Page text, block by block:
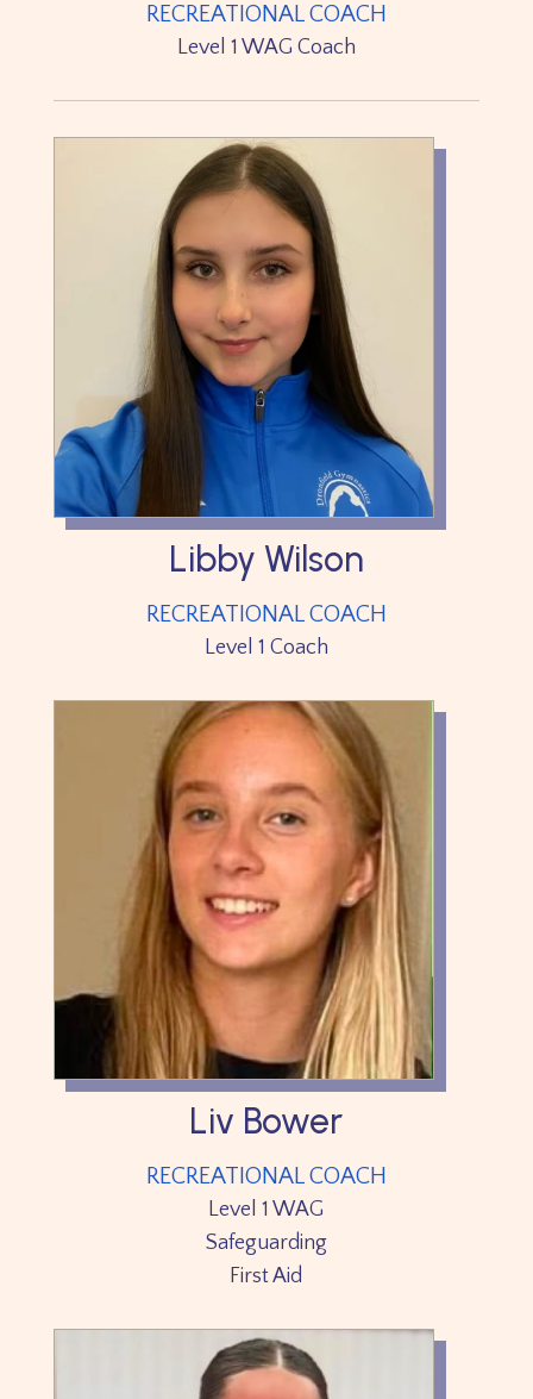
RECREATIONAL COACH
Level 1 WAG Coach
Libby Wilson
RECREATIONAL COACH
Level 1 Coach
Liv Bower
RECREATIONAL COACH
Level 1 WAG
Safeguarding
First Aid